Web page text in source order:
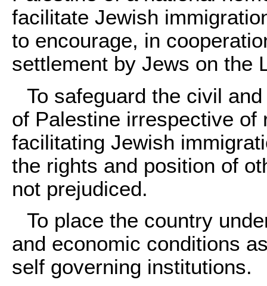
facilitate Jewish
to encourage, in
settlement by Jews on the
To safeguard the civil
of Palestine irrespective of
facilitating Jewish
the rights and position of
not prejudiced.
To place the country
and economic conditions
self governing institutions.